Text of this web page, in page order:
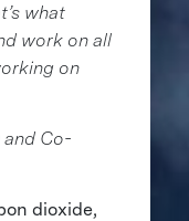
what
work on all
on
and Co-
dioxide,